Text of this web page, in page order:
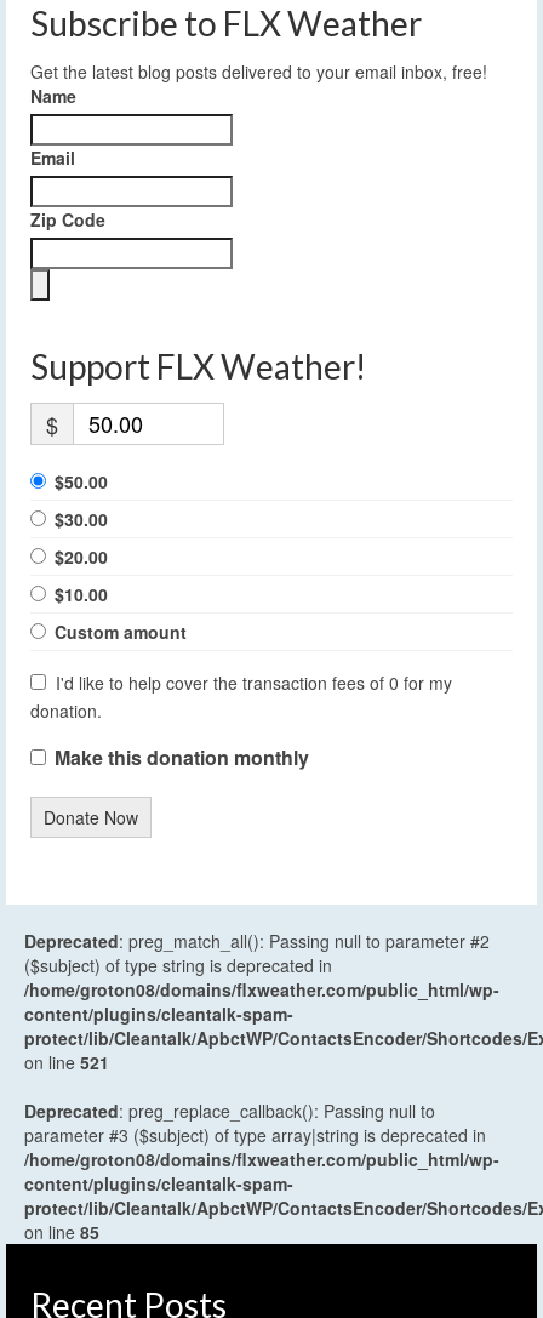
Subscribe to FLX Weather
Get the latest blog posts delivered to your email inbox, free!
Name
Email
Zip Code
Support FLX Weather!
$
$50.00
$30.00
$20.00
$10.00
Custom amount
I'd like to help cover the transaction fees of 0 for my
donation.
Make this donation monthly
Donate Now
Deprecated: preg_match_all(): Passing null to parameter #2
($subject) of type string is deprecated in
/home/groton08/domains/flxweather.com/public_html/wp-
content/plugins/cleantalk-spam-
protect/lib/Cleantalk/ApbctWP/ContactsEncoder/Shortcodes/
on line 521
Deprecated: preg_replace_callback(): Passing null to
parameter #3 ($subject) of type array|string is deprecated in
/home/groton08/domains/flxweather.com/public_html/wp-
content/plugins/cleantalk-spam-
protect/lib/Cleantalk/ApbctWP/ContactsEncoder/Shortcodes/
on line 85
Recent Posts